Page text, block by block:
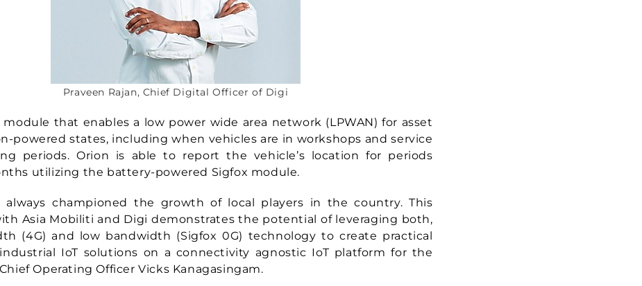
Praveen Rajan, Chief Digital Officer of Digi
module that enables a low power wide area network (LPWAN) for asset
powered states, including when vehicles are in workshops and service
periods. Orion is able to report the vehicle’s location for periods
utilizing the battery-powered Sigfox module.
always championed the growth of local players in the country. This
Asia Mobiliti and Digi demonstrates the potential of leveraging both,
(4G) and low bandwidth (Sigfox 0G) technology to create practical
IoT solutions on a connectivity agnostic IoT platform for the
Operating Officer Vicks Kanagasingam.